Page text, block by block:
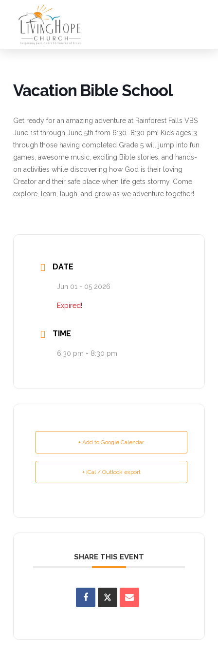
Vacation Bible School
Get ready for an amazing adventure at Rainforest Falls VBS
June 1st through June 5th from 6:30–8:30 pm! Kids ages 3
through those having completed Grade 5 will jump into fun
games, awesome music, exciting Bible stories, and hands-
on activities while discovering how God is their loving
Creator and their safe place when life gets stormy. Come
explore, learn, laugh, and grow as we adventure together!
DATE
Jun 01 - 05 2026
Expired!
TIME
6:30 pm - 8:30 pm
+ Add to Google Calendar
+ iCal / Outlook export
SHARE THIS EVENT